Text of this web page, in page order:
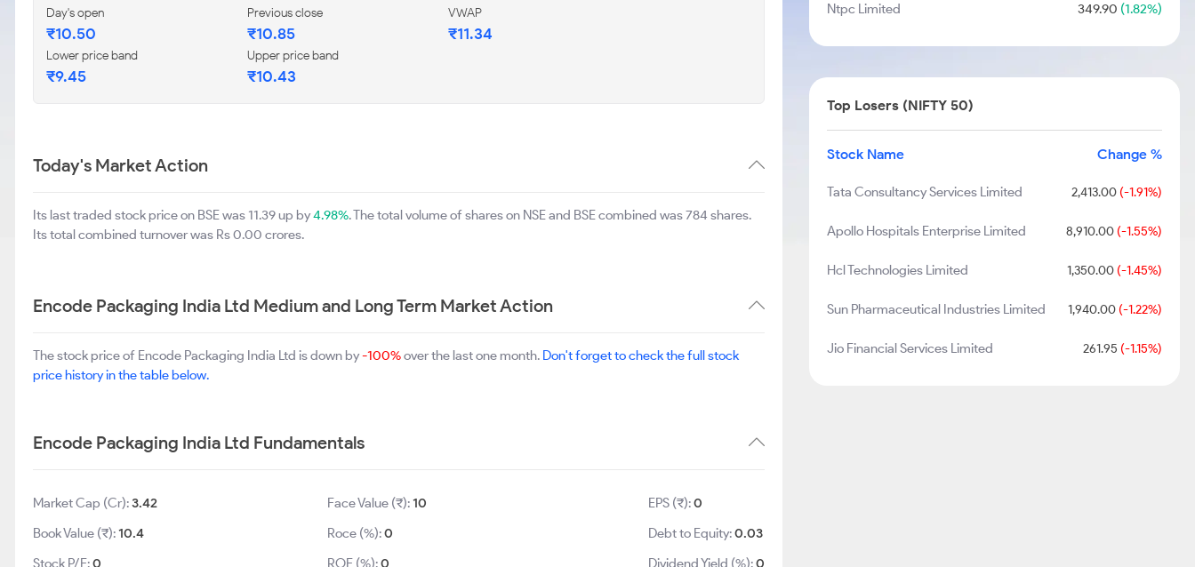
Day's open
₹10.50
Previous close
₹10.85
VWAP
₹11.34
Lower price band
₹9.45
Upper price band
₹10.43
Today's Market Action
Its last traded stock price on BSE was 11.39 up by4.98%. The total volume of shares on NSE and BSE combined was 784 shares.
Its total combined turnover was Rs 0.00 crores.
Encode Packaging India Ltd Medium and Long Term Market Action
The stock price of Encode Packaging India Ltd is down by-100%over the last one month. Don't forget to check the full stock
price history in the table below.
Encode Packaging India Ltd Fundamentals
Market Cap (Cr):3.42
Book Value (₹):10.4
Stock P/E:0
Face Value (₹):10
Roce (%):0
ROE (%):0
EPS (₹):0
Debt to Equity:0.03
Dividend Yield (%):0
Ntpc Limited 349.90 (1.82%)
Top Losers (NIFTY 50)
Stock Name Change %
Tata Consultancy Services Limited 2,413.00(-1.91%)
Apollo Hospitals Enterprise Limited 8,910.00(-1.55%)
Hcl Technologies Limited 1,350.00(-1.45%)
Sun Pharmaceutical Industries Limited 1,940.00(-1.22%)
Jio Financial Services Limited 261.95 (-1.15%)